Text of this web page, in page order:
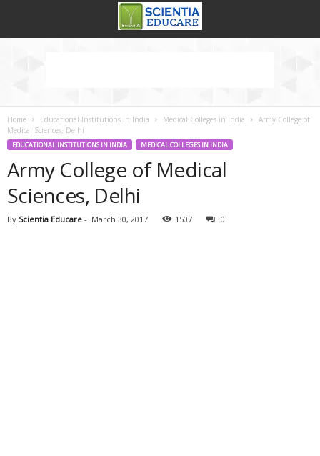
Home Educational Institutions in India Medical Colleges in India
Army College of
Medical Sciences, Delhi
EDUCATIONAL INSTITUTIONS IN INDIA MEDICAL COLLEGES IN INDIA
Army College of Medical
Sciences, Delhi
By Scientia Educare - March 30, 2017 1507 0